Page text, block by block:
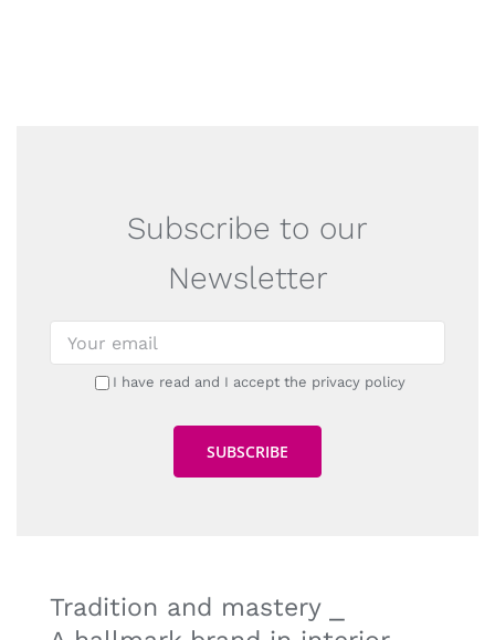
Subscribe to our
Newsletter
I have read and I accept the privacy policy
Tradition and mastery ⎯